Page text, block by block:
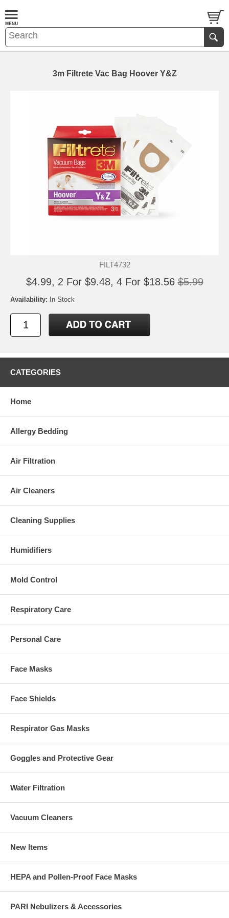
3m Filtrete Vac Bag Hoover Y&Z
FILT4732
$4.99, 2 For $9.48, 4 For $18.56 $5.99
Availability: In Stock
CATEGORIES
Home
Allergy Bedding
Air Filtration
Air Cleaners
Cleaning Supplies
Humidifiers
Mold Control
Respiratory Care
Personal Care
Face Masks
Face Shields
Respirator Gas Masks
Goggles and Protective Gear
Water Filtration
Vacuum Cleaners
New Items
HEPA and Pollen-Proof Face Masks
PARI Nebulizers & Accessories